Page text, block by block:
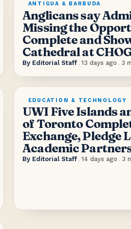
ANTIGUA & BARBUDA
Anglicans say
Missing the
Complete and
Cathedral at
By Editorial Staff . 13 days ago . 3
EDUCATION & TECHNOLOGY
UWI Five Islands
of Toronto
Exchange, Pledge
Academic
By Editorial Staff . 14 days ago . 3